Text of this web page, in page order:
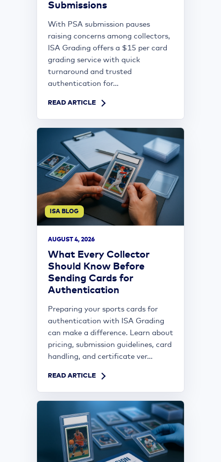
Submissions
With PSA submission pauses
raising concerns among collectors,
ISA Grading offers a $15 per card
grading service with quick
turnaround and trusted
authentication for...
READ ARTICLE
ISA BLOG
AUGUST 4, 2026
What Every Collector
Should Know Before
Sending Cards for
Authentication
Preparing your sports cards for
authentication with ISA Grading
can make a difference. Learn about
pricing, submission guidelines, card
handling, and certificate ver...
READ ARTICLE